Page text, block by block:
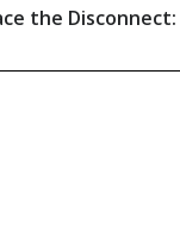
the Disconnect: